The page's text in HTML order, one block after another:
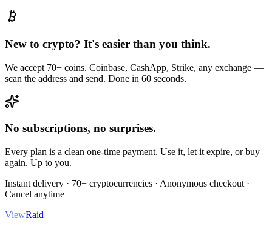
New to crypto? It's easier than you think.
We accept 70+ coins. Coinbase, CashApp, Strike, any exchange —
scan the address and send. Done in 60 seconds.
No subscriptions, no surprises.
Every plan is a clean one-time payment. Use it, let it expire, or buy
again. Up to you.
Instant delivery · 70+ cryptocurrencies · Anonymous checkout ·
Cancel anytime
ViewRaid